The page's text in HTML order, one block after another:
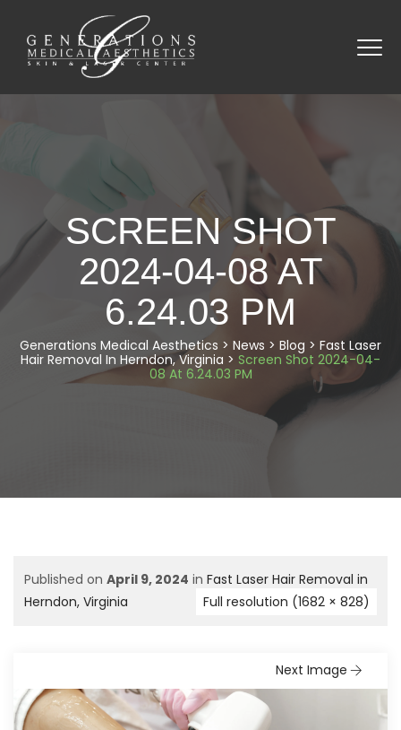
SCREEN SHOT
2024-04-08 AT
6.24.03 PM
Generations Medical Aesthetics > News > Blog > Fast Laser
Hair Removal In Herndon, Virginia > Screen Shot 2024-04-
08 At 6.24.03 PM
Published on April 9, 2024 in Fast Laser Hair Removal in
Herndon, Virginia
Full resolution (1682 × 828)
Next Image